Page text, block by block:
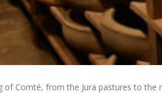
Comté, from the Jura pastures to the